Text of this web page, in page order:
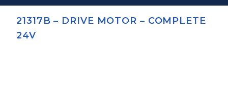
21317B – DRIVE MOTOR – COMPLETE
24V